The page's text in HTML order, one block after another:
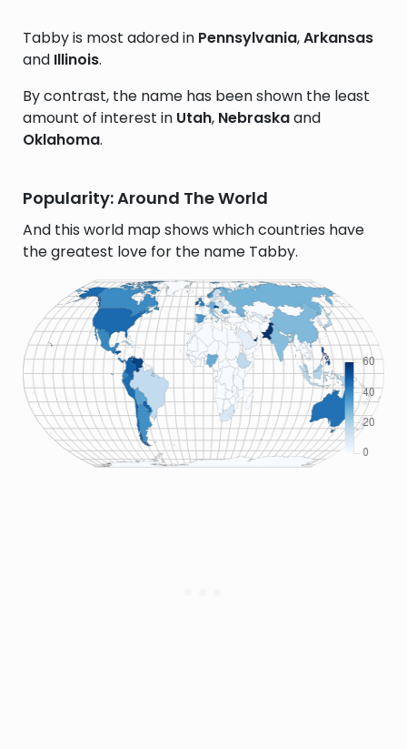
Tabby is most adored in Pennsylvania,Arkansas
and Illinois.
By contrast, the name has been shown the least
amount of interest in Utah, Nebraskaand
Oklahoma.
Popularity: Around The World
And this world map shows which countries have
the greatest love for the name Tabby.